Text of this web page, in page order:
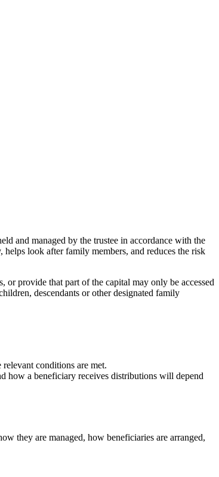
and managed by the trustee in accordance with the
look after family members, and reduces the risk
or provide that part of the capital may only be accessed
descendants or other designated family
conditions are met.
how a beneficiary receives distributions will depend
they are managed, how beneficiaries are arranged,